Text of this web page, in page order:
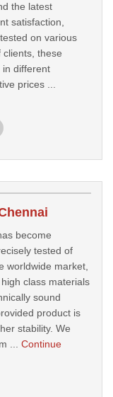
the latest
satisfaction,
on various
these
in different
prices ...
become
tested of
worldwide market,
class materials
sound
product is
stability. We
... Continue